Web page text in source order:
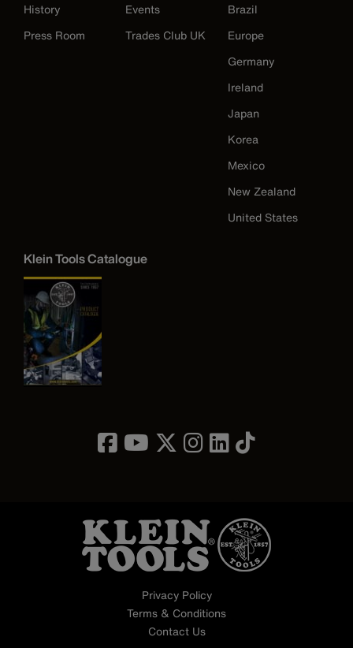
History
Press Room
Events
Trades Club UK
Brazil
Europe
Germany
Ireland
Japan
Korea
Mexico
New Zealand
United States
Klein Tools Catalogue
Privacy Policy
Terms & Conditions
Contact Us